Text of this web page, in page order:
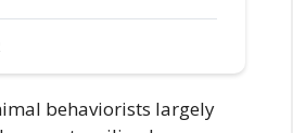
behaviorists largely